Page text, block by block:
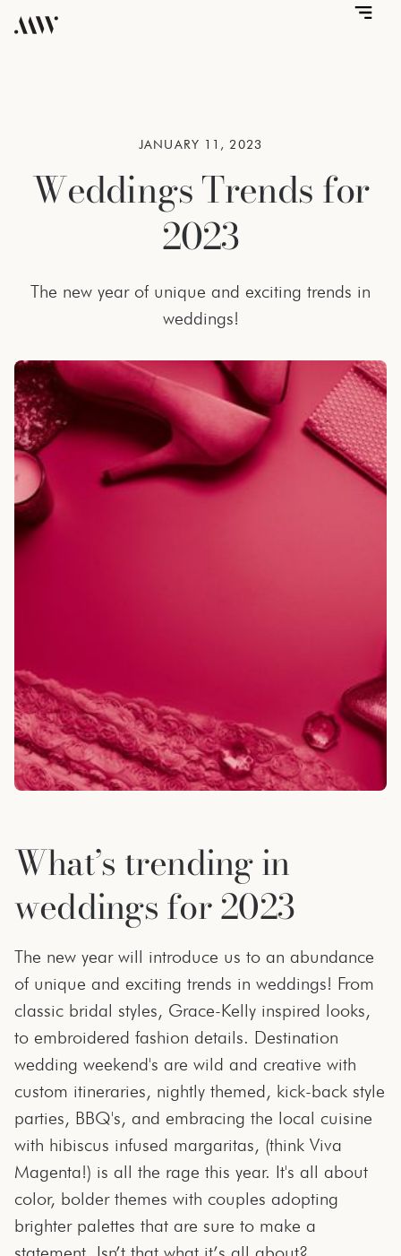
JANUARY 11, 2023
Weddings Trends for
2023
The new year of unique and exciting trends in
weddings!
What’s trending in
weddings for 2023
The new year will introduce us to an abundance
of unique and exciting trends in weddings! From
classic bridal styles, Grace-Kelly inspired looks,
to embroidered fashion details. Destination
wedding weekend's are wild and creative with
custom itineraries, nightly themed, kick-back style
parties, BBQ's, and embracing the local cuisine
with hibiscus infused margaritas, (think Viva
Magenta!) is all the rage this year. It's all about
color, bolder themes with couples adopting
brighter palettes that are sure to make a